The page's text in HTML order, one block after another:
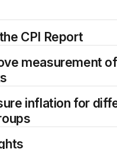
CPI Report
measurement of
inflation for